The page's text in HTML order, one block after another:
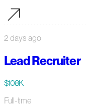
2 days ago
Lead Recruiter
$108K
Full-time